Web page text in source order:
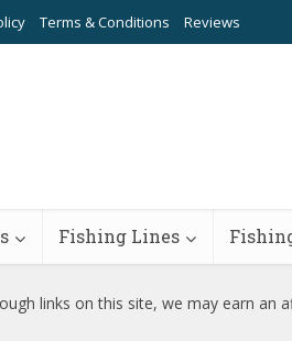
Terms & Conditions Reviews
Fishing Lines
links on this site, we may earn